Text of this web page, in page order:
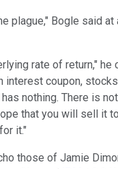
plague," Bogle said at
rate of return," he
interest coupon,
nothing. There is
that you will sell it
it."
those of Jamie